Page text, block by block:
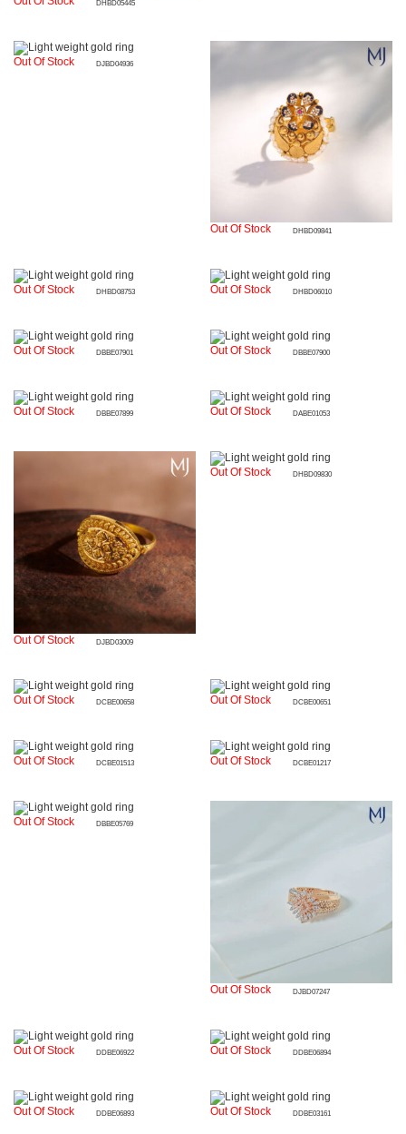
DHBD05445
DJBD04936
Out Of Stock
DHBD09841
Out Of Stock
DHBD08753
Out Of Stock DHBD06010
Out Of Stock
DBBE07901
Out Of Stock DBBE07900
Out Of Stock
DBBE07899
Out Of Stock DABE01053
Out Of Stock
DJBD03009
Out Of Stock
DHBD09830
Out Of Stock
DCBE00658
Out Of Stock DCBE00651
Out Of Stock
DCBE01513
Out Of Stock DCBE01217
Out Of Stock
DBBE05769
Out Of Stock
DJBD07247
Out Of Stock
DDBE06922
Out Of Stock DDBE06894
Out Of Stock
DDBE06893
Out Of Stock DDBE03161
Out Of Stock